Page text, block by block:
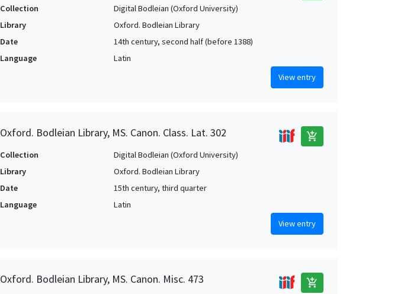
Collection
Digital Bodleian (Oxford University)
Library
Oxford. Bodleian Library
Date
14th century, second half (before 1388)
Language
Latin
View entry
Oxford. Bodleian Library, MS. Canon. Class. Lat. 302 add_shopping_cart
Collection
Digital Bodleian (Oxford University)
Library
Oxford. Bodleian Library
Date
15th century, third quarter
Language
Latin
View entry
Oxford. Bodleian Library, MS. Canon. Misc. 473 add_shopping_cart